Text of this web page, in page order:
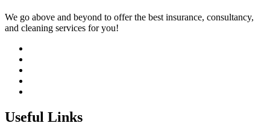
We go above and beyond to offer the best insurance, consultancy,
and cleaning services for you!
Useful Links